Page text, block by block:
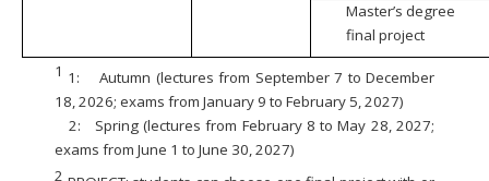
Master’s degree
final project
1 1:
Autumn (lectures from September 7 to December
18, 2026; exams from January 9 to February 5, 2027)
2:
Spring (lectures from February 8 to May 28, 2027;
exams from June 1 to June 30, 2027)
2